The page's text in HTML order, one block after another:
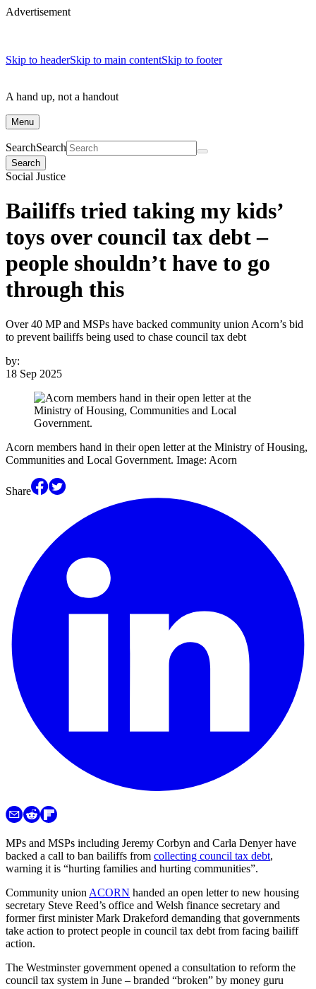
Advertisement
Skip to headerSkip to main contentSkip to footer
A hand up, not a handout
Menu
SearchSearch
Search
Social Justice
Bailiffs tried taking my kids’
toys over council tax debt –
people shouldn’t have to go
through this
Over 40 MP and MSPs have backed community union Acorn’s bid
to prevent bailiffs being used to chase council tax debt
by:
18 Sep 2025
Acorn members hand in their open letter at the Ministry of Housing,
Communities and Local Government. Image: Acorn
Share
MPs and MSPs including Jeremy Corbyn and Carla Denyer have
backed a call to ban bailiffs from collecting council tax debt,
warning it is “hurting families and hurting communities”.
Community union ACORN handed an open letter to new housing
secretary Steve Reed’s office and Welsh finance secretary and
former first minister Mark Drakeford demanding that governments
take action to protect people in council tax debt from facing bailiff
action.
The Westminster government opened a consultation to reform the
council tax system in June – branded “broken” by money guru